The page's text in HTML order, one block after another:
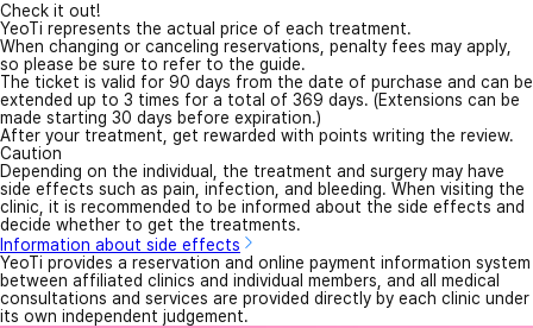
Check it out!
YeoTi represents the actual price of each treatment.
When changing or canceling reservations, penalty fees may apply,
so please be sure to refer to the guide.
The ticket is valid for 90 days from the date of purchase and can be
extended up to 3 times for a total of 369 days. (Extensions can be
made starting 30 days before expiration.)
After your treatment, get rewarded with points writing the review.
Caution
Depending on the individual, the treatment and surgery may have
side effects such as pain, infection, and bleeding. When visiting the
clinic, it is recommended to be informed about the side effects and
decide whether to get the treatments.
Information about side effects
YeoTi provides a reservation and online payment information system
between affiliated clinics and individual members, and all medical
consultations and services are provided directly by each clinic under
its own independent judgement.